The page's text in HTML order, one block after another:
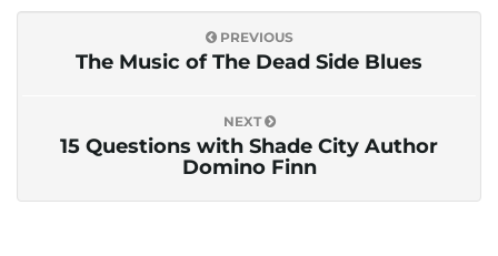
PREVIOUS
The Music of The Dead Side Blues
NEXT
15 Questions with Shade City Author
Domino Finn